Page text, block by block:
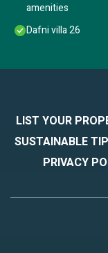
amenities
Dafni villa 26
LIST YOUR
SUSTAINABLE
PRIVACY